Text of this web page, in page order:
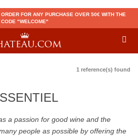
FOR ANY PURCHASE OVER 50€ WITH THE
CODE "WELCOME"
1 reference(s) found
a passion for good wine and the
people as possible by offering the